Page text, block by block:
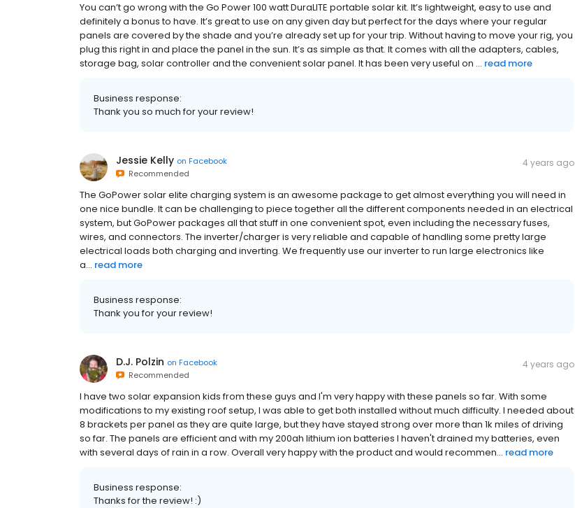
You can’t go wrong with the Go Power 100 watt DuraLITE portable solar kit. It’s lightweight, easy to use and
definitely a bonus to have. It’s great to use on any given day but perfect for the days where your regular
panels are covered by the shade and you’re already set up for your trip. Without having to move your rig, you
plug this right in and place the panel in the sun. It’s as simple as that. It comes with all the adapters, cables,
storage bag, solar controller and the convenient solar panel. It has been very useful on ... read more
Business response:
Thank you so much for your review!
Jessie Kelly on Facebook
Recommended
4 years ago
The GoPower solar elite charging system is an awesome package to get almost everything you will need in
one nice bundle. It can be challenging to piece together all the different components needed in an electrical
system, but GoPower packages all that stuff in one convenient spot, even including the necessary fuses,
wires, and connectors. The inverter/charger is very reliable and capable of handling some pretty large
electrical loads both charging and inverting. We frequently use our inverter to run large electronics like
a... read more
Business response:
Thank you for your review!
D.J. Polzin on Facebook
Recommended
4 years ago
I have two solar expansion kids from these guys and I'm very happy with these panels so far. With some
modifications to my existing roof setup, I was able to get both installed without much difficulty. I needed about
8 brackets per panel as they are quite large, but they have stayed strong over more than 1k miles of driving
so far. The panels are efficient and with my 200ah lithium ion batteries I haven't drained my batteries, even
with several days of rain in a row. Overall very happy with the product and would recommen... read more
Business response:
Thanks for the review! :)